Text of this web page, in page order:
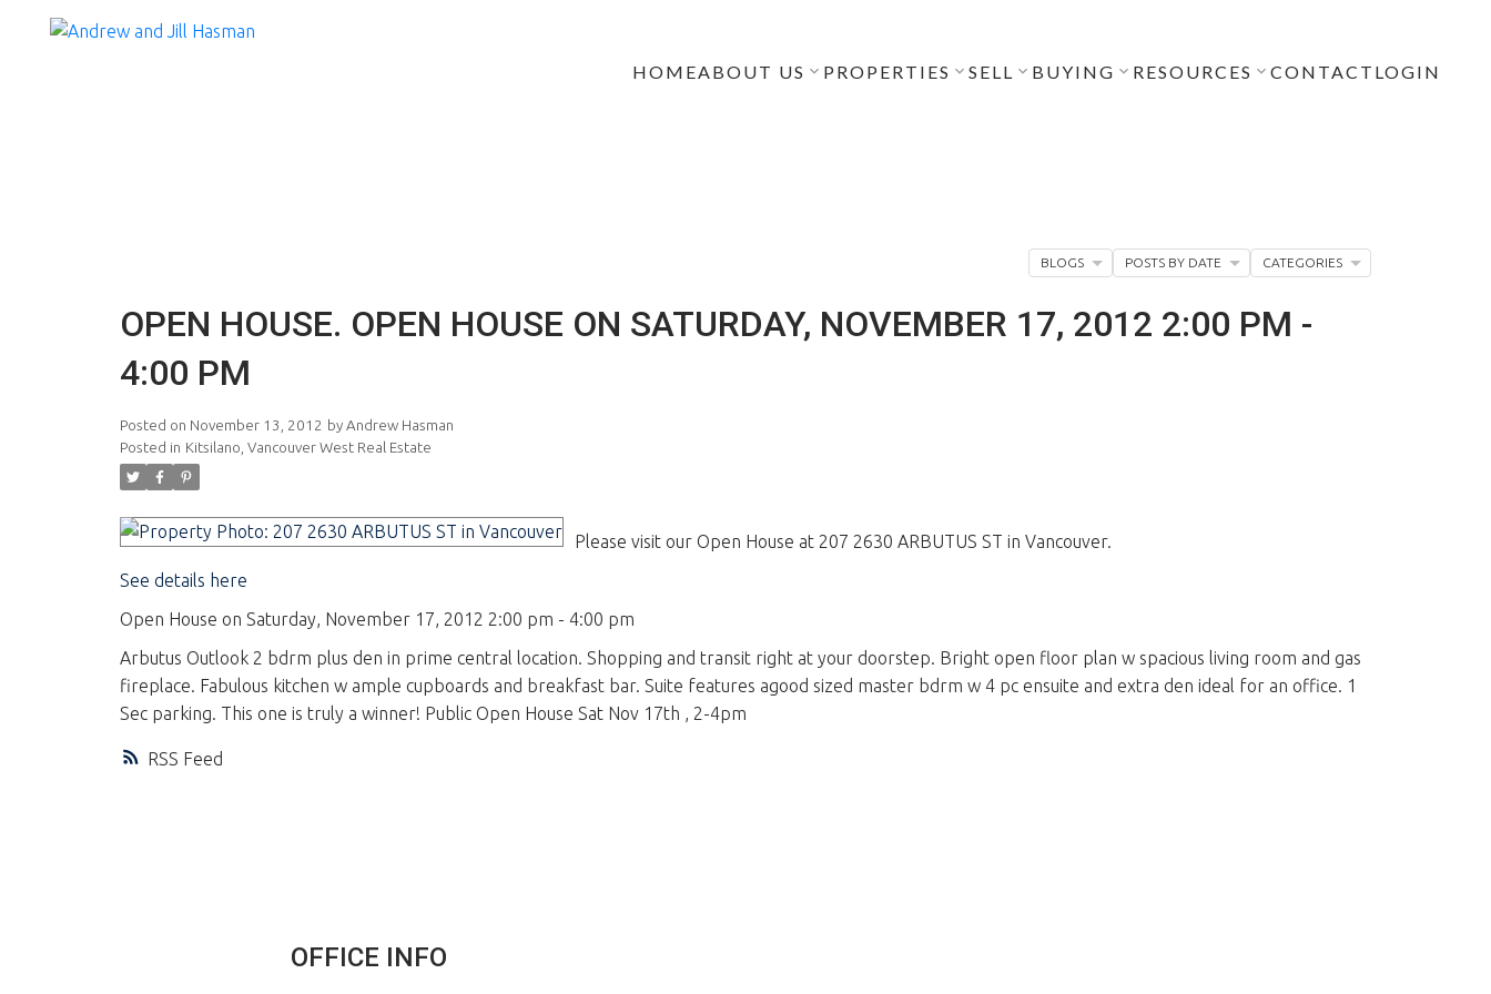
HOMEABOUT US PROPERTIES SELL BUYING RESOURCES CONTACT LOGIN
RSS
OPEN HOUSE. OPEN HOUSE ON SATURDAY, NOVEMBER 17, 2012 2:00 PM -
4:00 PM
Posted on November 13, 2012 by Andrew Hasman
Posted in Kitsilano, Vancouver West Real Estate
Please visit our Open House at 207 2630 ARBUTUS ST in Vancouver.
See details here
Open House on Saturday, November 17, 2012 2:00 pm - 4:00 pm
Arbutus Outlook 2 bdrm plus den in prime central location. Shopping and transit right at your doorstep. Bright open floor plan w spacious living room and gas
fireplace. Fabulous kitchen w ample cupboards and breakfast bar. Suite features agood sized master bdrm w 4 pc ensuite and extra den ideal for an office. 1
Sec parking. This one is truly a winner! Public Open House Sat Nov 17th , 2-4pm
BLOGS POSTS BY DATE CATEGORIES
OFFICE INFO